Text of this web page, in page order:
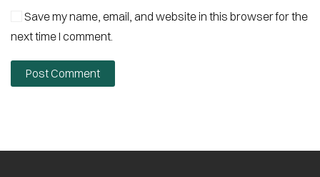
Save my name, email, and website in this browser for the
next time I comment.
Post Comment